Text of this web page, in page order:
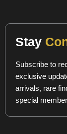
Stay
Subscribe to
exclusive
arrivals, rare
special